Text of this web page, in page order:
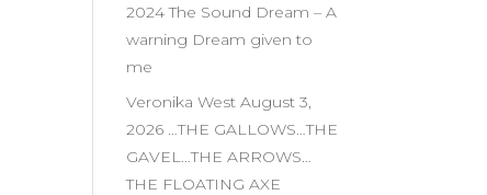
2024 The Sound Dream – A
warning Dream given to
me
Veronika West August 3,
2026 …THE GALLOWS…THE
GAVEL…THE ARROWS…
THE FLOATING AXE